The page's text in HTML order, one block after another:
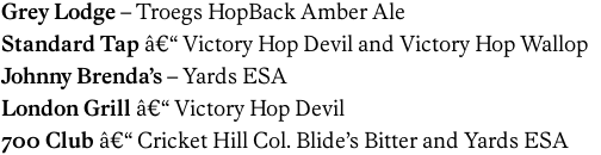
Grey Lodge– Troegs HopBack Amber Ale
Standard Tap â€“ Victory Hop Devil and Victory Hop Wallop
Johnny Brenda’s– Yards ESA
London Grill â€“ Victory Hop Devil
700 Club â€“ Cricket Hill Col. Blide’s Bitter and Yards ESA